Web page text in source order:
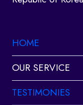
HOME
OUR SERVICE
TESTIMONIES